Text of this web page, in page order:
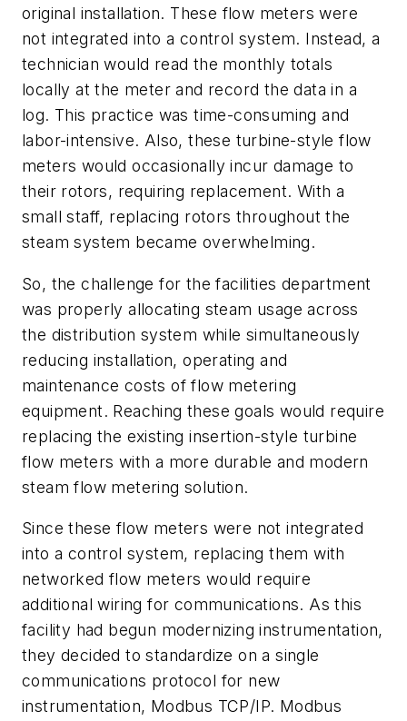
original installation. These flow meters were
not integrated into a control system. Instead, a
technician would read the monthly totals
locally at the meter and record the data in a
log. This practice was time-consuming and
labor-intensive. Also, these turbine-style flow
meters would occasionally incur damage to
their rotors, requiring replacement. With a
small staff, replacing rotors throughout the
steam system became overwhelming.
So, the challenge for the facilities department
was properly allocating steam usage across
the distribution system while simultaneously
reducing installation, operating and
maintenance costs of flow metering
equipment. Reaching these goals would require
replacing the existing insertion-style turbine
flow meters with a more durable and modern
steam flow metering solution.
Since these flow meters were not integrated
into a control system, replacing them with
networked flow meters would require
additional wiring for communications. As this
facility had begun modernizing instrumentation,
they decided to standardize on a single
communications protocol for new
instrumentation, Modbus TCP/IP. Modbus